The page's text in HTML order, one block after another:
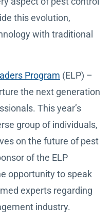
this evolution,
with traditional
Program (ELP) –
the next generation
This year’s
group of individuals,
on the future of pest
of the ELP
opportunity to speak
experts regarding
industry.